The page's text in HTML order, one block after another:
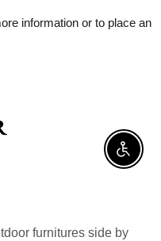
information or to place an
furnitures side by
Enable